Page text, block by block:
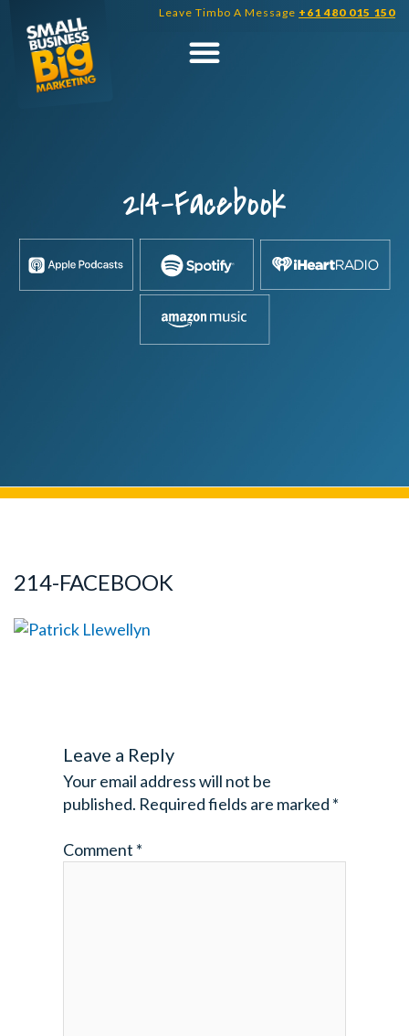
content
Leave Timbo A Message +61 480 015 150
214-Facebook
214-FACEBOOK
Leave a Reply
Your email address will not be
published. Required fields are marked *
Comment *